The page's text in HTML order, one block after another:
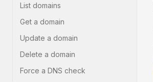
List domains
Get a domain
Update a domain
Delete a domain
Force a DNS check